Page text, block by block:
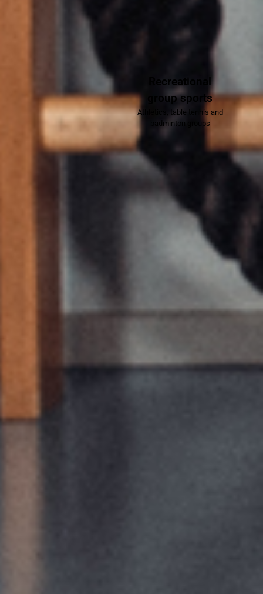
Recreational
group sports
Athletics, table tennis and
badminton groups